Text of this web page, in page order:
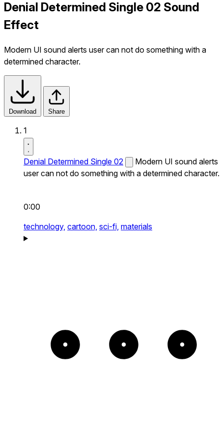
Denial Determined Single 02 Sound
Effect
Modern UI sound alerts user can not do something with a
determined character.
Download Share
1
Denial Determined Single 02
Modern UI sound alerts
user can not do something with a determined character.
0:00
technology, cartoon, sci-fi, materials